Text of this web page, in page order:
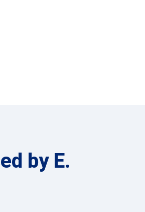
by E.